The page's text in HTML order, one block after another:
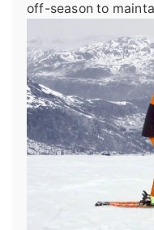
off-season to